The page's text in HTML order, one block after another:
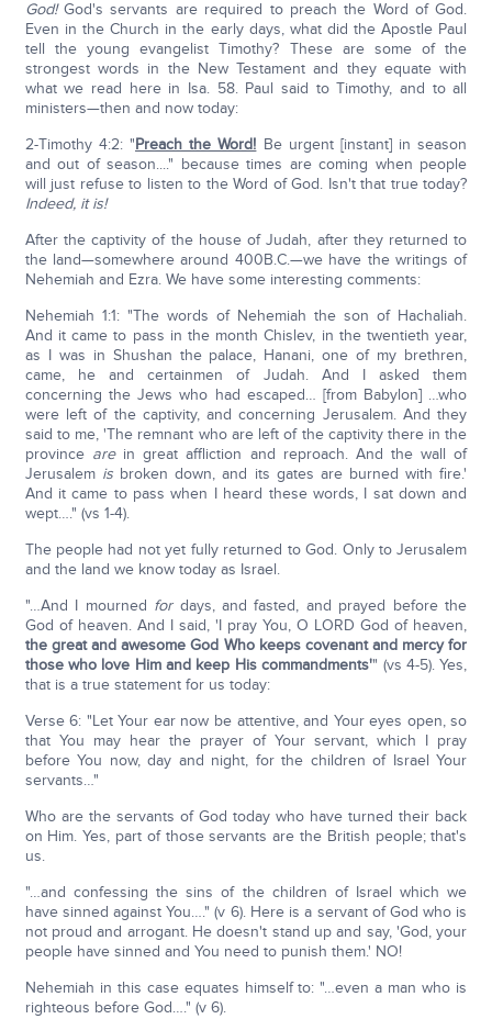
God!God's servants are required to preach the Word of God.
Even in the Church in the early days, what did the Apostle Paul
tell the young evangelist Timothy? These are some of the
strongest words in the New Testament and they equate with
what we read here in Isa. 58. Paul said to Timothy, and to all
ministers—then and now today:
2-Timothy 4:2: "Preach the Word! Be urgent [instant] in season
and out of season...." because times are coming when people
will just refuse to listen to the Word of God. Isn't that true today?
Indeed, it is!
After the captivity of the house of Judah, after they returned to
the land—somewhere around 400B.C.—we have the writings of
Nehemiah and Ezra. We have some interesting comments:
Nehemiah 1:1: "The words of Nehemiah the son of Hachaliah.
And it came to pass in the month Chislev, in the twentieth year,
as I was in Shushan the palace, Hanani, one of my brethren,
came, he and certainmen of Judah. And I asked them
concerning the Jews who had escaped… [from Babylon] …who
were left of the captivity, and concerning Jerusalem. And they
said to me, 'The remnant who are left of the captivity there in the
province arein great affliction and reproach. And the wall of
Jerusalem isbroken down, and its gates are burned with fire.'
And it came to pass when I heard these words, I sat down and
wept…." (vs 1-4).
The people had not yet fully returned to God. Only to Jerusalem
and the land we know today as Israel.
"…And I mourned fordays, and fasted, and prayed before the
God of heaven. And I said, 'I pray You, O LORD God of heaven,
the great and awesome God Who keeps covenant and mercy for
those who love Him and keep His commandments'" (vs 4-5). Yes,
that is a true statement for us today:
Verse 6: "Let Your ear now be attentive, and Your eyes open, so
that You may hear the prayer of Your servant, which I pray
before You now, day and night, for the children of Israel Your
servants…"
Who are the servants of God today who have turned their back
on Him. Yes, part of those servants are the British people; that's
us.
"…and confessing the sins of the children of Israel which we
have sinned against You…." (v 6). Here is a servant of God who is
not proud and arrogant. He doesn't stand up and say, 'God, your
people have sinned and You need to punish them.' NO!
Nehemiah in this case equates himself to: "…even a man who is
righteous before God…." (v 6).